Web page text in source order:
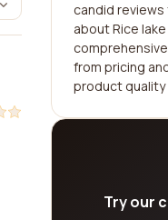
candid
about Rice
from pricing
product quality
Try our